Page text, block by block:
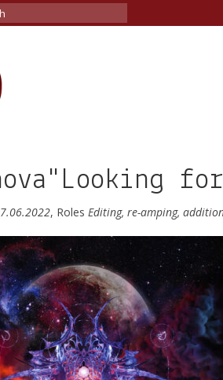
, Roles Editing, re-amping,